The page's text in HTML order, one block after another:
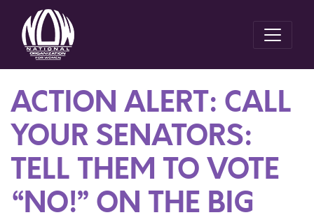
ACTION ALERT: CALL
YOUR SENATORS:
TELL THEM TO VOTE
“NO!” ON THE BIG